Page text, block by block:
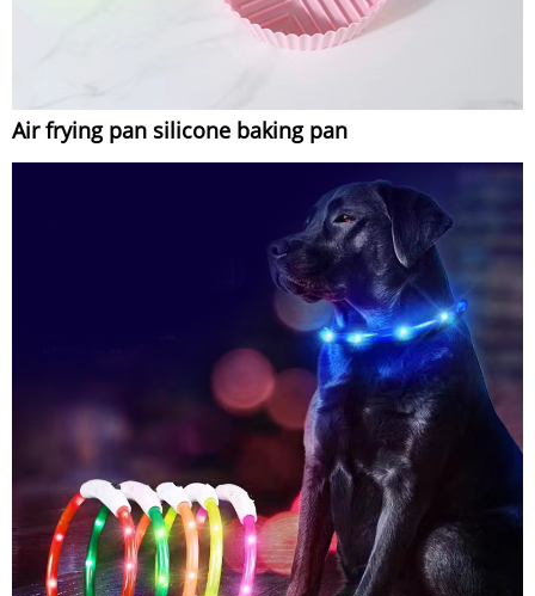
Air frying pan silicone baking pan